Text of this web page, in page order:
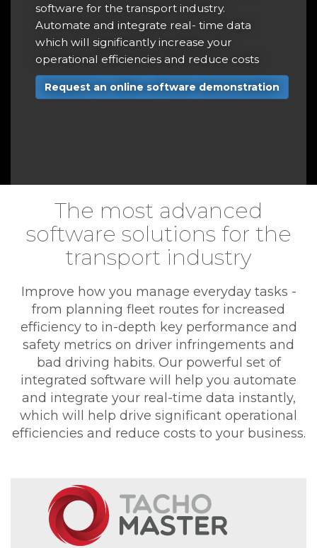
software for the transport industry.
Automate and integrate real- time data
which will significantly increase your
operational efficiencies and reduce costs
Request an online software demonstration
The most advanced
software solutions for the
transport industry
Improve how you manage everyday tasks -
from planning fleet routes for increased
efficiency to in-depth key performance and
safety metrics on driver infringements and
bad driving habits. Our powerful set of
integrated software will help you automate
and integrate your real-time data instantly,
which will help drive significant operational
efficiencies and reduce costs to your business.